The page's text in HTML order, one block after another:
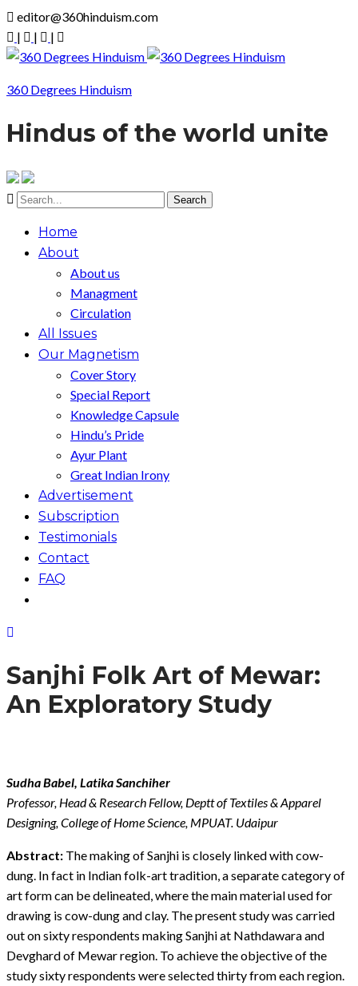
editor@360hinduism.com
|
| |
360 Degrees Hinduism
Hindus of the world unite
Home
About
About us
Managment
Circulation
All Issues
Our Magnetism
Cover Story
Special Report
Knowledge Capsule
Hindu’s Pride
Ayur Plant
Great Indian Irony
Advertisement
Subscription
Testimonials
Contact
FAQ
Sanjhi Folk Art of Mewar:
An Exploratory Study
Sudha Babel, Latika Sanchiher
Professor, Head & Research Fellow, Deptt of Textiles & Apparel
Designing, College of Home Science, MPUAT. Udaipur
Abstract: The making of Sanjhi is closely linked with cow-
dung. In fact in Indian folk-art tradition, a separate category of
art form can be delineated, where the main material used for
drawing is cow-dung and clay. The present study was carried
out on sixty respondents making Sanjhi at Nathdawara and
Devghard of Mewar region. To achieve the objective of the
study sixty respondents were selected thirty from each region.